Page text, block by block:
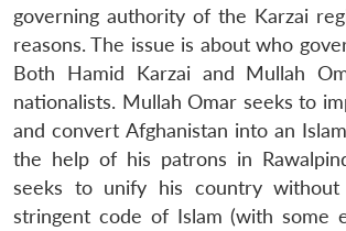
governing authority of the Karzai
reasons. The issue is about who
Both Hamid Karzai and Mullah
nationalists. Mullah Omar seeks to
and convert Afghanistan into an
the help of his patrons in
seeks to unify his country
stringent code of Islam (with some